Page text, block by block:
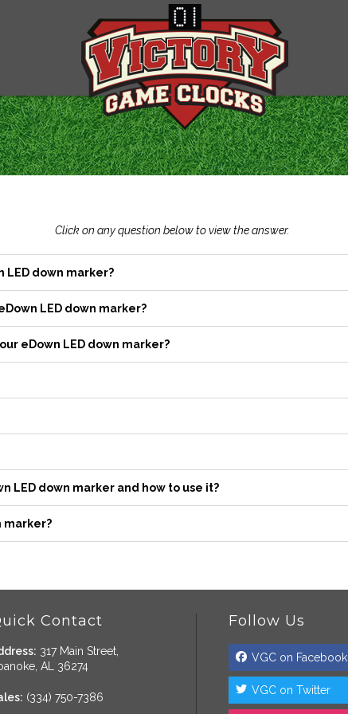
Click on any question below to view the answer.
LED down marker?
LED down marker?
eDown LED down marker?
LED down marker and how to use it?
marker?
Contact
317 Main Street,
AL 36274
(334) 750-7386
Follow Us
VGC on Facebook
VGC on Twitter